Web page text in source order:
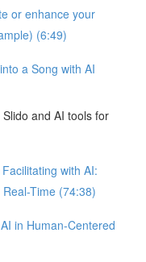
or enhance your
(6:49)
a Song with AI
and AI tools for
with AI:
Time (74:38)
in Human-Centered